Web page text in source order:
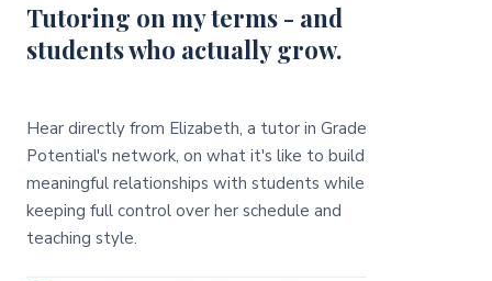
Tutoring on my terms - and
students who actually grow.
Hear directly from Elizabeth, a tutor in Grade
Potential's network, on what it's like to build
meaningful relationships with students while
keeping full control over her schedule and
teaching style.